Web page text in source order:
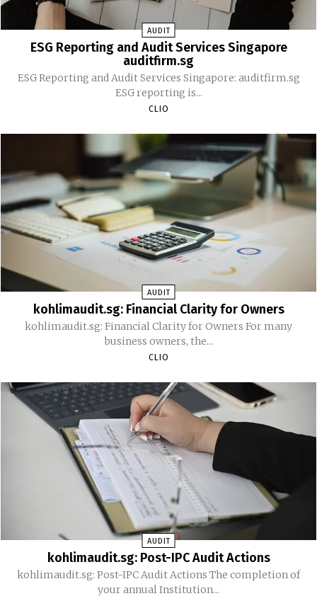
AUDIT
ESG Reporting and Audit Services Singapore
auditfirm.sg
ESG Reporting and Audit Services Singapore: auditfirm.sg
ESG reporting is...
CLIO
AUDIT
kohlimaudit.sg: Financial Clarity for Owners
kohlimaudit.sg: Financial Clarity for Owners For many
business owners, the...
CLIO
AUDIT
kohlimaudit.sg: Post-IPC Audit Actions
kohlimaudit.sg: Post-IPC Audit Actions The completion of
your annual Institution...